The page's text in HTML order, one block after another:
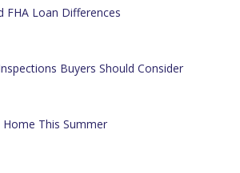
FHA Loan Differences
Buyers Should Consider
This Summer